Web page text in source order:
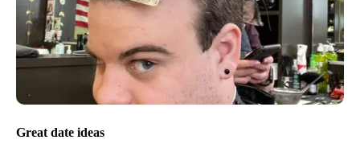
Great date ideas